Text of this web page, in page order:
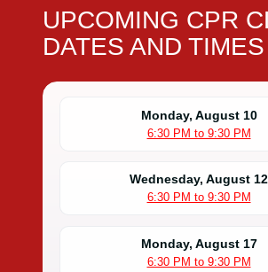
UPCOMING CPR
DATES AND TIMES
Monday, August 10
6:30 PM to 9:30 PM
Wednesday, August 12
6:30 PM to 9:30 PM
Monday, August 17
6:30 PM to 9:30 PM